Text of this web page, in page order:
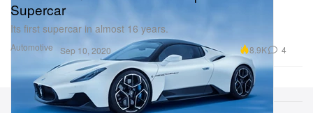
Automotive
Supercar
Its first supercar in almost 16 years.
Sep 10, 2020 8.9K 4